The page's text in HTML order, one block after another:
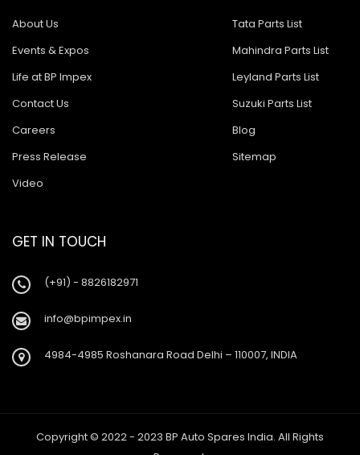
About Us
Events & Expos
Life at BP Impex
Contact Us
Careers
Press Release
Video
Tata Parts List
Mahindra Parts List
Leyland Parts List
Suzuki Parts List
Blog
Sitemap
GET IN TOUCH
(+91) - 8826182971
info@bpimpex.in
4984-4985 Roshanara Road Delhi – 110007, INDIA
Copyright © 2022 - 2023 BP Auto Spares India. All Rights